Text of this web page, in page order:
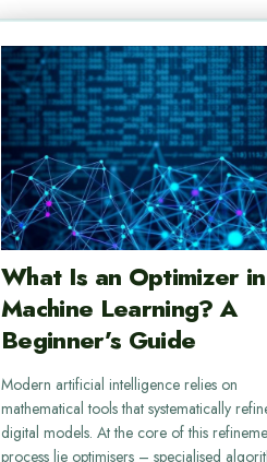
What Is an Optimizer in
Machine Learning? A
Beginner’s Guide
Modern artificial intelligence relies on
mathematical tools that systematically
digital models. At the core of this
process lie optimisers – specialised